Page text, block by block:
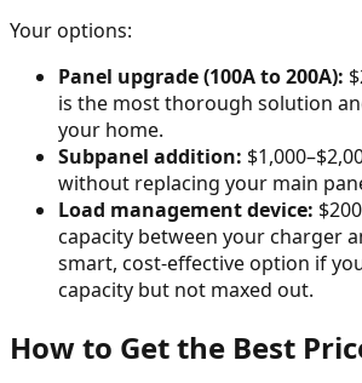
Your options:
Panel upgrade (100A to 200A):
is the most thorough solution
your home.
Subpanel addition:
without replacing your main
Load management device:
capacity between your charger
smart, cost-effective option if
capacity but not maxed out.
How to Get the Best